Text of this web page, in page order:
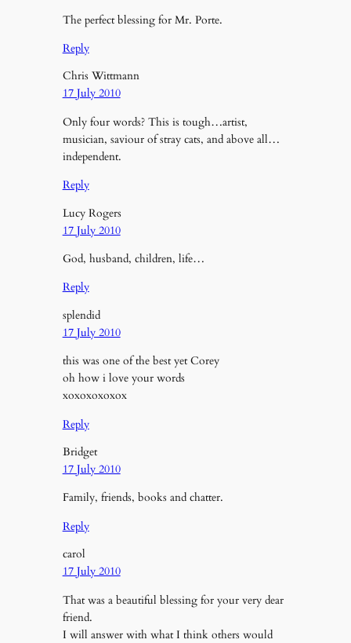
The perfect blessing for Mr. Porte.
Reply
Chris Wittmann
17 July 2010
Only four words? This is tough…artist,
musician, saviour of stray cats, and above all…
independent.
Reply
Lucy Rogers
17 July 2010
God, husband, children, life…
Reply
splendid
17 July 2010
this was one of the best yet Corey
oh how i love your words
xoxoxoxoxox
Reply
Bridget
17 July 2010
Family, friends, books and chatter.
Reply
carol
17 July 2010
That was a beautiful blessing for your very dear
friend.
I will answer with what I think others would